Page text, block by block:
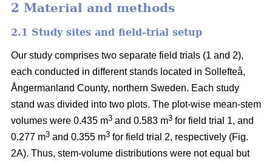
2 Material and methods
2.1 Study sites and field-trial setup
Our study comprises two separate field trials (1 and 2),
each conducted in different stands located in Sollefteå,
Ångermanland County, northern Sweden. Each study
stand was divided into two plots. The plot-wise mean-stem
volumes were 0.435 m3 and 0.583 m3 for field trial 1, and
0.277 m3 and 0.355 m3 for field trial 2, respectively (Fig.
2A). Thus, stem-volume distributions were not equal but